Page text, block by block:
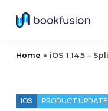
Home » iOS 1.14.5 –
IOS PRODUCT